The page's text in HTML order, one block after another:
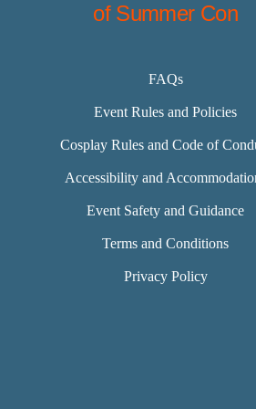
of Summer Con
FAQs
Event Rules and Policies
Cosplay Rules and Code of
Accessibility and
Event Safety and Guidance
Terms and Conditions
Privacy Policy